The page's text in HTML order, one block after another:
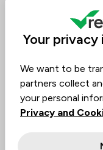
Your
We want to be
partners collect
your personal
Privacy and